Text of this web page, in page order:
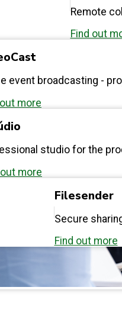
Remote
Find out
event broadcasting -
more
studio for the
more
Filesender
Secure
Find out more